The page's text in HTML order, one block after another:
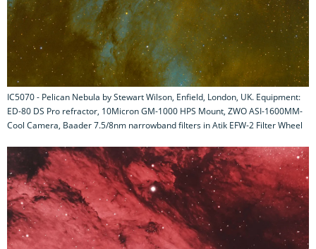
IC5070 - Pelican Nebula by Stewart Wilson, Enfield, London, UK. Equipment:
ED-80 DS Pro refractor, 10Micron GM-1000 HPS Mount, ZWO ASI-1600MM-
Cool Camera, Baader 7.5/8nm narrowband filters in Atik EFW-2 Filter Wheel